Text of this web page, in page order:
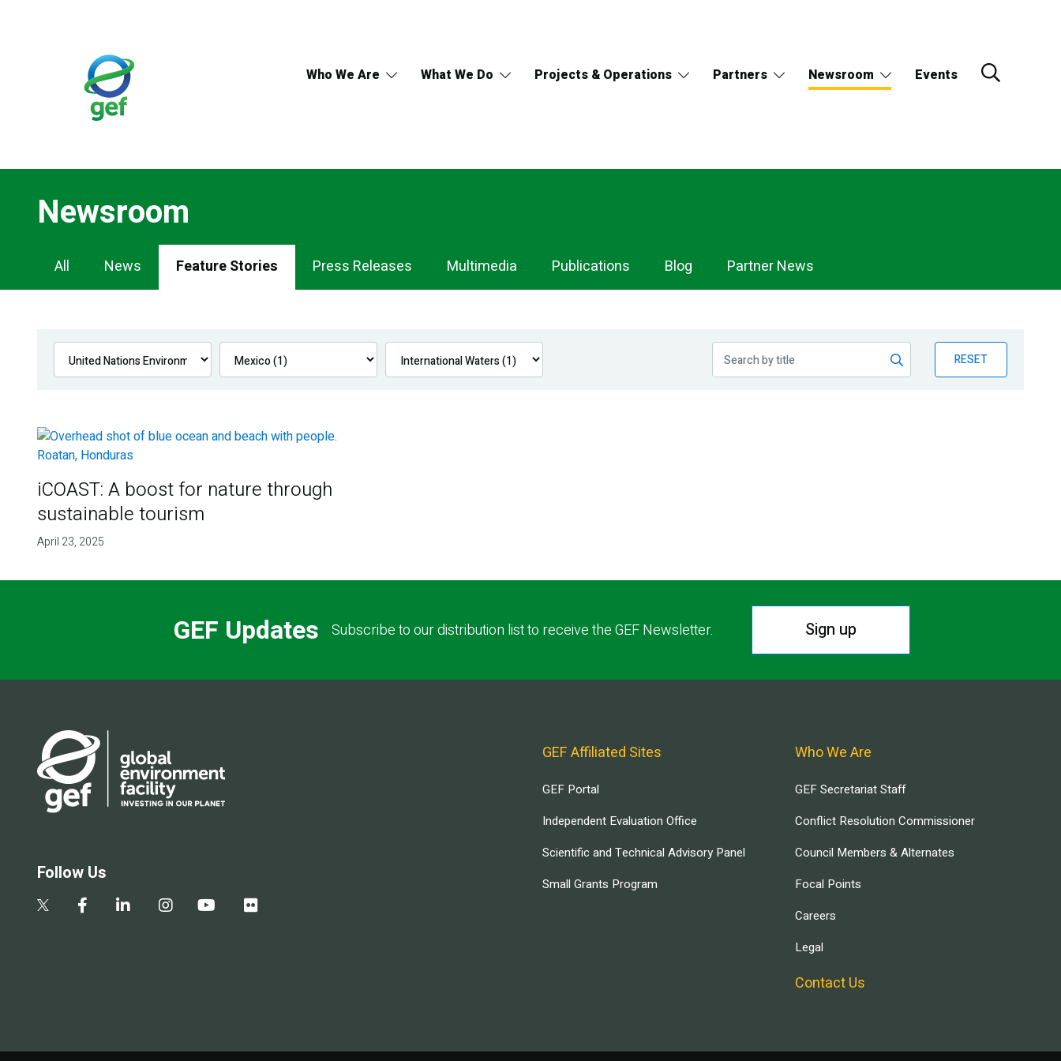
Who We Are What We Do Projects & Operations Partners Newsroom Events
Newsroom
Newsroom
Navigation
All News Feature Stories Press Releases Multimedia Publications Blog Partner News
RESET
iCOAST: A boost for nature through
sustainable tourism
April 23, 2025
GEF Updates Subscribe to our distribution list to receive the GEF Newsletter. Sign up
Follow Us
GEF Affiliated Sites
GEF Portal
Independent Evaluation Office
Scientific and Technical Advisory Panel
Small Grants Program
Who We Are
GEF Secretariat Staff
Conflict Resolution Commissioner
Council Members & Alternates
Focal Points
Careers
Legal
Contact Us